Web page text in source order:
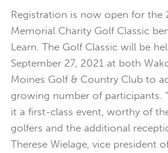
News
Surety Elite Hall of Fame
Registration is now open for the
Memorial Charity Golf Classic
Learn. The Golf Classic will be
September 27, 2021 at both
Moines Golf & Country Club to
growing number of participants.
it a first-class event, worthy of
golfers and the additional
Therese Wielage, vice president